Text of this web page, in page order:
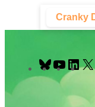
content
Cranky
B
u
Y
o
L